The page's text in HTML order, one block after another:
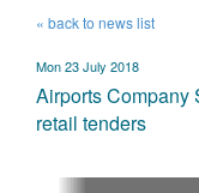
« back to news list
Mon 23 July 2018
Airports Company
retail tenders